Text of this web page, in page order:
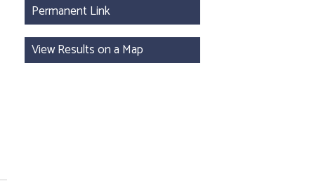
Permanent Link
View Results on a Map